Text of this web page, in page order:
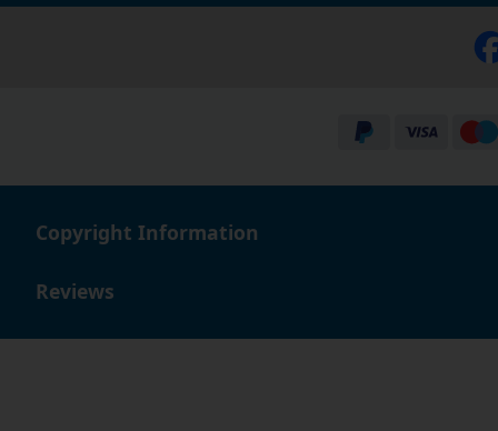
Copyright Information
Reviews